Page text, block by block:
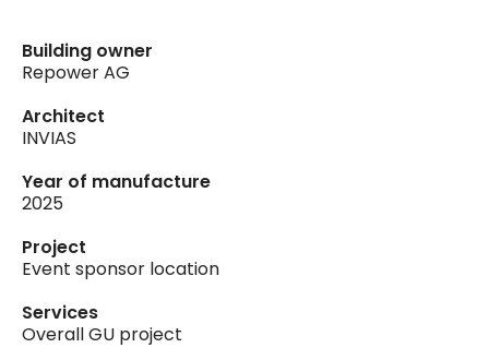
Building owner
Repower AG
Architect
INVIAS
Year of manufacture
2025
Project
Event sponsor location
Services
Overall GU project